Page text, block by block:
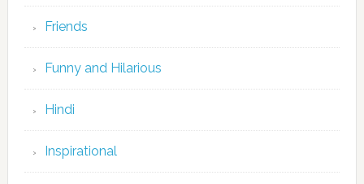
Friends
Funny and Hilarious
Hindi
Inspirational